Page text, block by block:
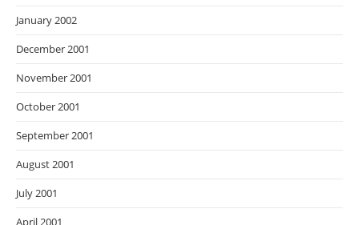
January 2002
December 2001
November 2001
October 2001
September 2001
August 2001
July 2001
April 2001